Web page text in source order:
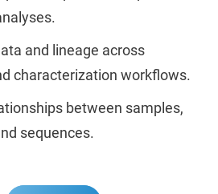
and lineage across
characterization workflows.
between samples,
sequences.